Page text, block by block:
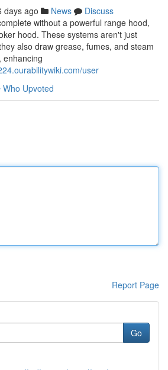
days ago News
Discuss
without a powerful range hood,
hood. These systems aren't just
also draw grease, fumes, and steam
enhancing
user
Who Upvoted
Report Page
Go